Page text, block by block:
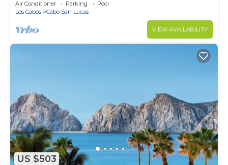
Air Conditioner Parking
Pool
Los Cabos
Cabo San Lucas
VIEW AVAILABILITY
US $503